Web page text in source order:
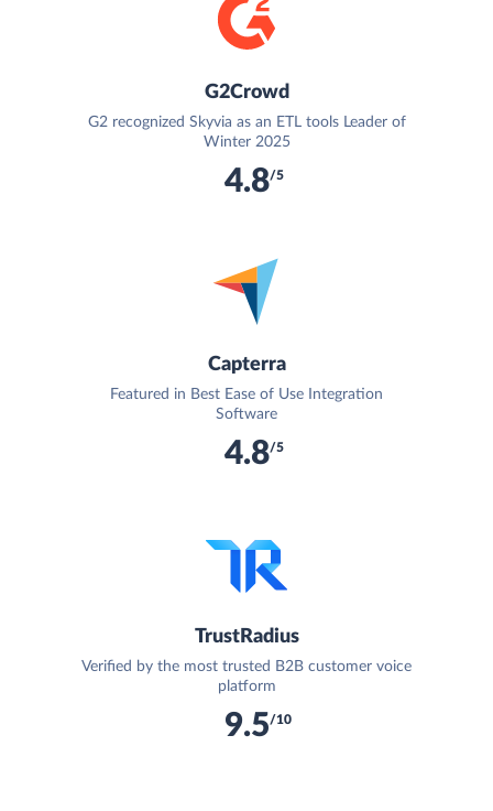
G2Crowd
G2 recognized Skyvia as an ETL tools Leader of
Winter 2025
4.8/5
Capterra
Featured in Best Ease of Use Integration
Software
4.8/5
TrustRadius
Verified by the most trusted B2B customer voice
platform
9.5/10